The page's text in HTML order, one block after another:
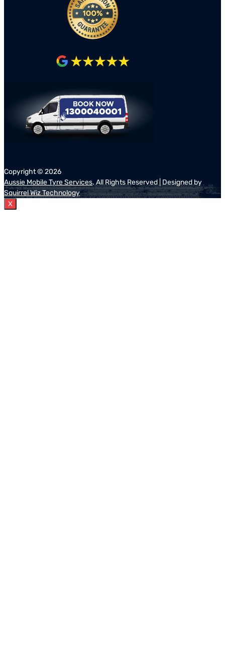
Copyright © 2026
Aussie Mobile Tyre Services. All Rights Reserved | Designed by
Squirrel Wiz Technology
X